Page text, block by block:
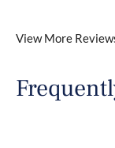
View More